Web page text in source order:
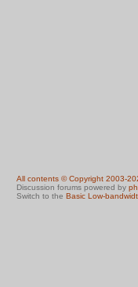
All contents © Copyright 2003-
Discussion forums powered by
Switch to the Basic Low-